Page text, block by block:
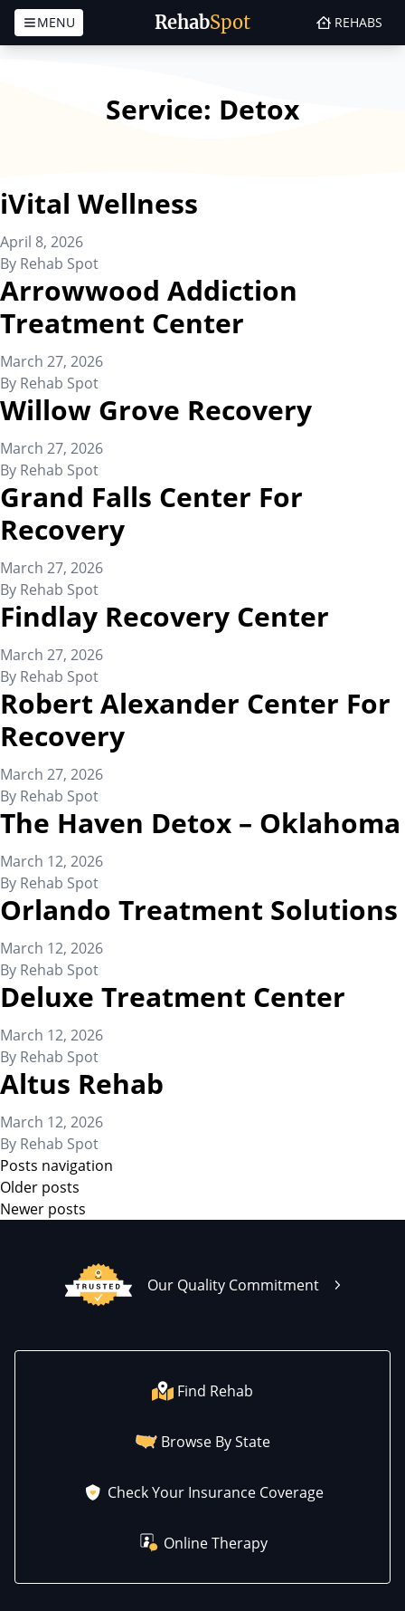
Skip to content
RehabSpot
MENU REHABS
Service: Detox
iVital Wellness
April 8, 2026
By Rehab Spot
Arrowwood Addiction
Treatment Center
March 27, 2026
By Rehab Spot
Willow Grove Recovery
March 27, 2026
By Rehab Spot
Grand Falls Center For
Recovery
March 27, 2026
By Rehab Spot
Findlay Recovery Center
March 27, 2026
By Rehab Spot
Robert Alexander Center For
Recovery
March 27, 2026
By Rehab Spot
The Haven Detox – Oklahoma
March 12, 2026
By Rehab Spot
Orlando Treatment Solutions
March 12, 2026
By Rehab Spot
Deluxe Treatment Center
March 12, 2026
By Rehab Spot
Altus Rehab
March 12, 2026
By Rehab Spot
Posts navigation
Older posts
Newer posts
Our Quality Commitment
Find Rehab
Browse By State
Check Your Insurance Coverage
Online Therapy